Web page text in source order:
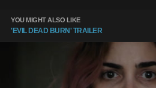
YOU MIGHT ALSO LIKE
'EVIL DEAD BURN' TRAILER